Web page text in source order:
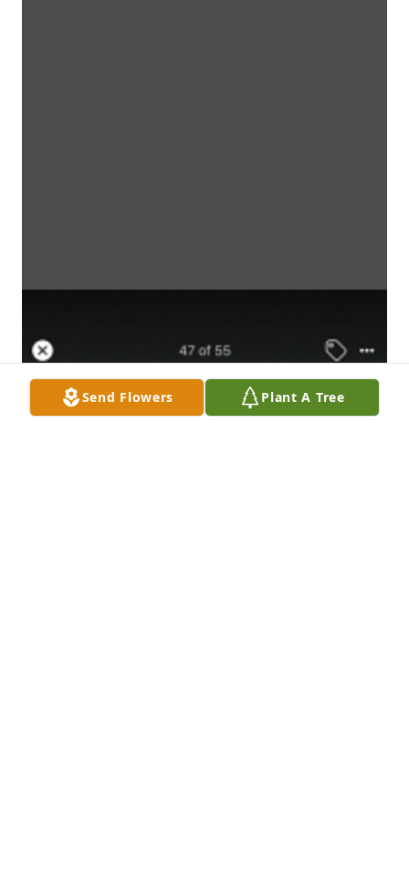
Send Flowers Plant A Tree